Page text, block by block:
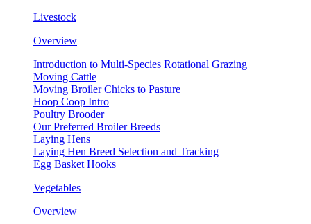
Livestock
Overview
Introduction to Multi-Species Rotational Grazing
Moving Cattle
Moving Broiler Chicks to Pasture
Hoop Coop Intro
Poultry Brooder
Our Preferred Broiler Breeds
Laying Hens
Laying Hen Breed Selection and Tracking
Egg Basket Hooks
Vegetables
Overview